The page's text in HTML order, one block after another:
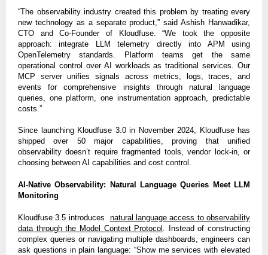
“The observability industry created this problem by treating every
new technology as a separate product,” said Ashish Hanwadikar,
CTO and Co-Founder of Kloudfuse. “We took the opposite
approach: integrate LLM telemetry directly into APM using
OpenTelemetry standards. Platform teams get the same
operational control over AI workloads as traditional services. Our
MCP server unifies signals across metrics, logs, traces, and
events for comprehensive insights through natural language
queries, one platform, one instrumentation approach, predictable
costs.”
Since launching Kloudfuse 3.0 in November 2024, Kloudfuse has
shipped over 50 major capabilities, proving that unified
observability doesn’t require fragmented tools, vendor lock-in, or
choosing between AI capabilities and cost control.
AI-Native Observability: Natural Language Queries Meet LLM
Monitoring
Kloudfuse 3.5 introduces
natural language access to observability
data through the Model Context Protocol . Instead of constructing
complex queries or navigating multiple dashboards, engineers can
ask questions in plain language: “Show me services with elevated